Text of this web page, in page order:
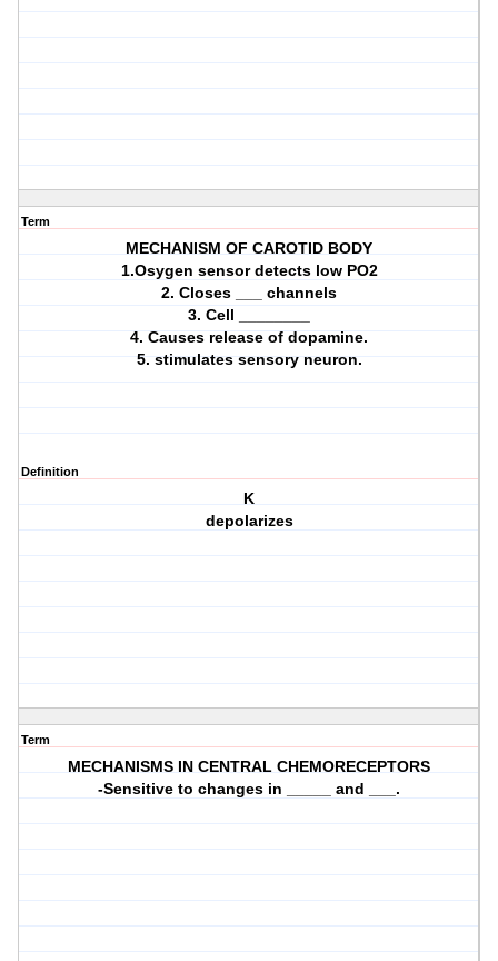
Term
MECHANISM OF CAROTID BODY
1.Osygen sensor detects low PO2
2. Closes ___ channels
3. Cell ________
4. Causes release of dopamine.
5. stimulates sensory neuron.
Definition
K
depolarizes
Term
MECHANISMS IN CENTRAL CHEMORECEPTORS
-Sensitive to changes in _____ and ___.